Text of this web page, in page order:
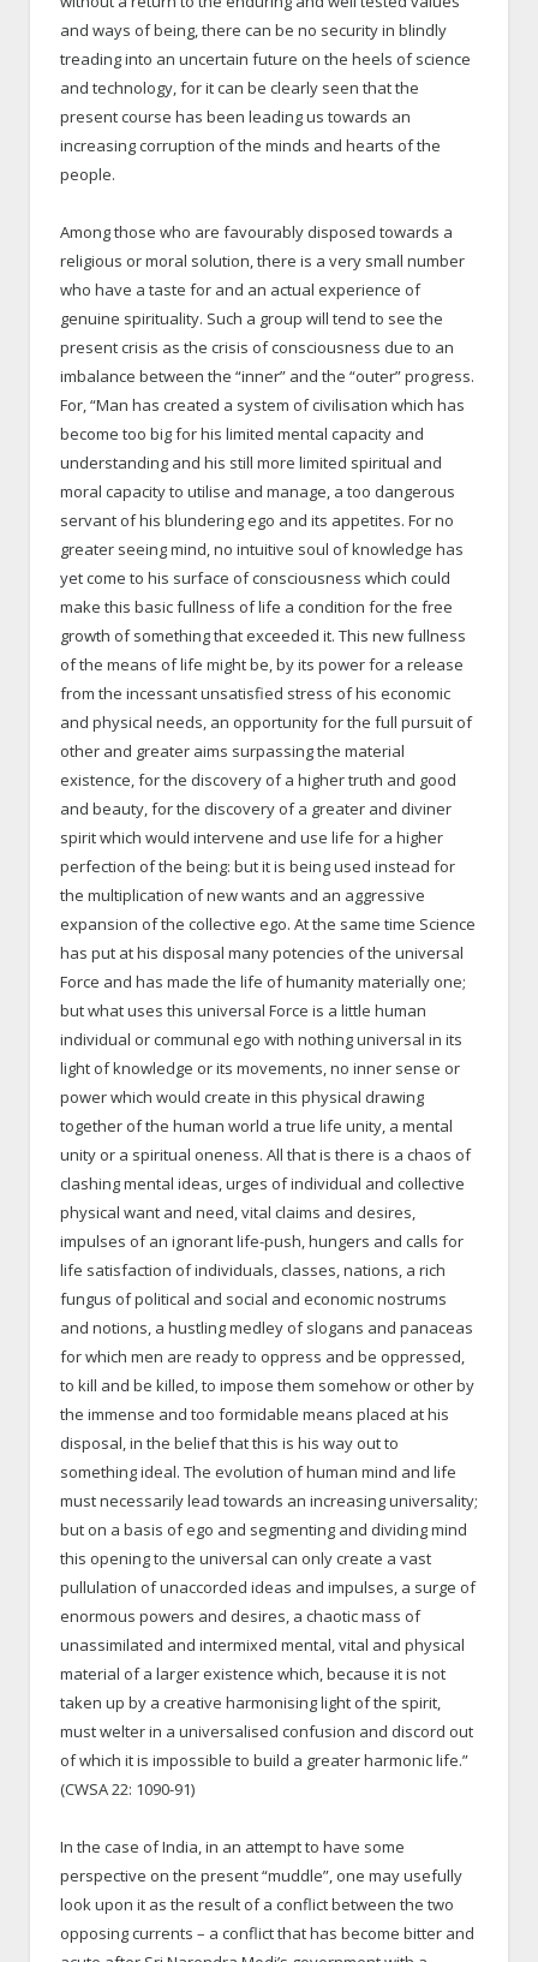
and ways of being, there can be no security in blindly
treading into an uncertain future on the heels of science
and technology, for it can be clearly seen that the
present course has been leading us towards an
increasing corruption of the minds and hearts of the
people.
Among those who are favourably disposed towards a
religious or moral solution, there is a very small number
who have a taste for and an actual experience of
genuine spirituality. Such a group will tend to see the
present crisis as the crisis of consciousness due to an
imbalance between the “inner” and the “outer” progress.
For, “Man has created a system of civilisation which has
become too big for his limited mental capacity and
understanding and his still more limited spiritual and
moral capacity to utilise and manage, a too dangerous
servant of his blundering ego and its appetites. For no
greater seeing mind, no intuitive soul of knowledge has
yet come to his surface of consciousness which could
make this basic fullness of life a condition for the free
growth of something that exceeded it. This new fullness
of the means of life might be, by its power for a release
from the incessant unsatisfied stress of his economic
and physical needs, an opportunity for the full pursuit of
other and greater aims surpassing the material
existence, for the discovery of a higher truth and good
and beauty, for the discovery of a greater and diviner
spirit which would intervene and use life for a higher
perfection of the being: but it is being used instead for
the multiplication of new wants and an aggressive
expansion of the collective ego. At the same time Science
has put at his disposal many potencies of the universal
Force and has made the life of humanity materially one;
but what uses this universal Force is a little human
individual or communal ego with nothing universal in its
light of knowledge or its movements, no inner sense or
power which would create in this physical drawing
together of the human world a true life unity, a mental
unity or a spiritual oneness. All that is there is a chaos of
clashing mental ideas, urges of individual and collective
physical want and need, vital claims and desires,
impulses of an ignorant life-push, hungers and calls for
life satisfaction of individuals, classes, nations, a rich
fungus of political and social and economic nostrums
and notions, a hustling medley of slogans and panaceas
for which men are ready to oppress and be oppressed,
to kill and be killed, to impose them somehow or other by
the immense and too formidable means placed at his
disposal, in the belief that this is his way out to
something ideal. The evolution of human mind and life
must necessarily lead towards an increasing universality;
but on a basis of ego and segmenting and dividing mind
this opening to the universal can only create a vast
pullulation of unaccorded ideas and impulses, a surge of
enormous powers and desires, a chaotic mass of
unassimilated and intermixed mental, vital and physical
material of a larger existence which, because it is not
taken up by a creative harmonising light of the spirit,
must welter in a universalised confusion and discord out
of which it is impossible to build a greater harmonic life.”
(CWSA 22: 1090-91)
In the case of India, in an attempt to have some
perspective on the present “muddle”, one may usefully
look upon it as the result of a conflict between the two
opposing currents – a conflict that has become bitter and